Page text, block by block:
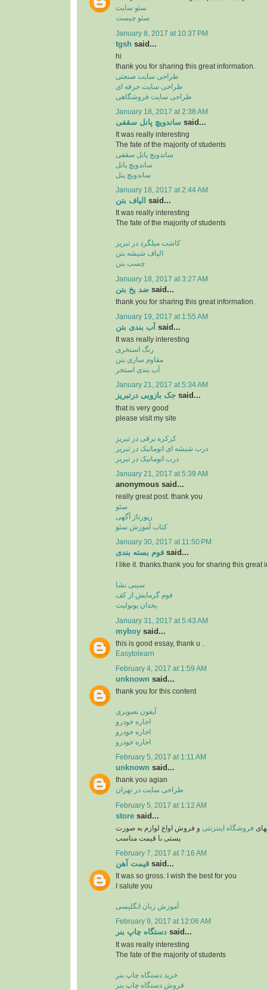
سئو سایت
سئو چیست
January 8, 2017 at 10:37 PM
tgsh said...
hi
thank you for sharing this great information.
طراحی سایت صنعتی
طراحی سایت حرفه ای
طراحی سایت فروشگاهی
January 18, 2017 at 2:38 AM
ساندویچ پانل سقفی said...
It was really interesting
The fate of the majority of students
ساندویچ پانل سقفی
ساندویچ پانل
ساندویچ پنل
January 18, 2017 at 2:44 AM
الیاف بتن said...
It was really interesting
The fate of the majority of students
کاشت میلگرد در تبریز
الیاف شیشه بتن
چسب بتن
January 18, 2017 at 3:27 AM
ضد یخ بتن said...
thank you for sharing this great information.
January 19, 2017 at 1:55 AM
آب بندی بتن said...
It was really interesting
رنگ استخری
مقاوم سازی بتن
آب بندی استخر
January 21, 2017 at 5:34 AM
جک بازویی درتبریز said...
that is very good
please visit my site
کرکره برقی در تبریز
درب شیشه ای اتوماتیک در تبریز
درب اتوماتیک در تبریز
January 21, 2017 at 5:39 AM
anonymous said...
really great post. thank you
سئو
رپورتاژ آگهی
کتاب آموزش سئو
January 30, 2017 at 11:50 PM
فوم بسته بندی said...
I like it. thanks.thank you for sharing this great
سینی نشا
فوم گرمایش از کف
یخدان یونولیت
January 31, 2017 at 5:43 AM
myboy said...
this is good essay, thank u .
Easytolearn
February 4, 2017 at 1:59 AM
unknown said...
thank you for this content
آیفون تصویری
اجاره خودرو
اجاره خودرو
اجاره خودرو
February 5, 2017 at 1:11 AM
unknown said...
thank you agian
طراحی سایت در تهران
February 5, 2017 at 1:12 AM
store said...
فروشگاه اینترنتی و فروش اواع لوازم به صورت
پستی با قیمت مناسب
February 7, 2017 at 7:16 AM
قیمت آهن said...
It was so gross. I wish the best for you
I salute you
آموزش زبان انگلیسی
February 9, 2017 at 12:06 AM
دستگاه چاپ بنر said...
It was really interesting
The fate of the majority of students
خرید دستگاه چاپ بنر
فروش دستگاه چاپ بنر